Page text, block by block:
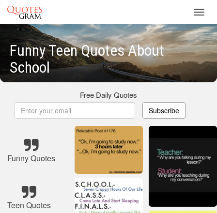
Funny Teen Quotes About
School
Free Daily Quotes
Subscribe
Funny Quotes
Teen Quotes